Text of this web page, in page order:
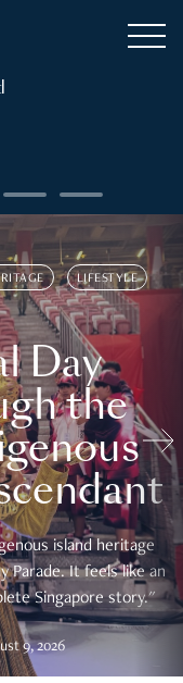
LIFESTYLE
Day
the
island heritage
Parade. It feels like an
Singapore story."
9, 2026